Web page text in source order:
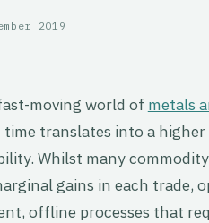
2019
moving world of metals
translates into a
Whilst many
gains in each trade,
offline processes that